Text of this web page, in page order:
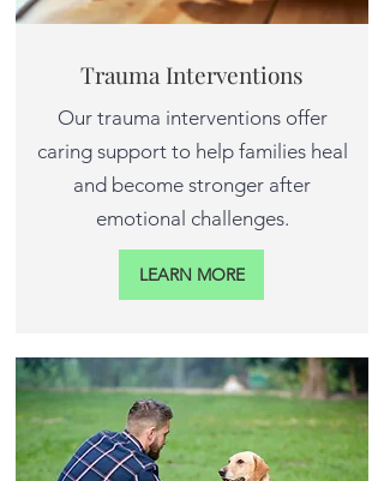
Trauma Interventions
Our trauma interventions offer
caring support to help families heal
and become stronger after
emotional challenges.
LEARN MORE